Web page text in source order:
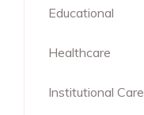
Educational
Healthcare
Institutional Care